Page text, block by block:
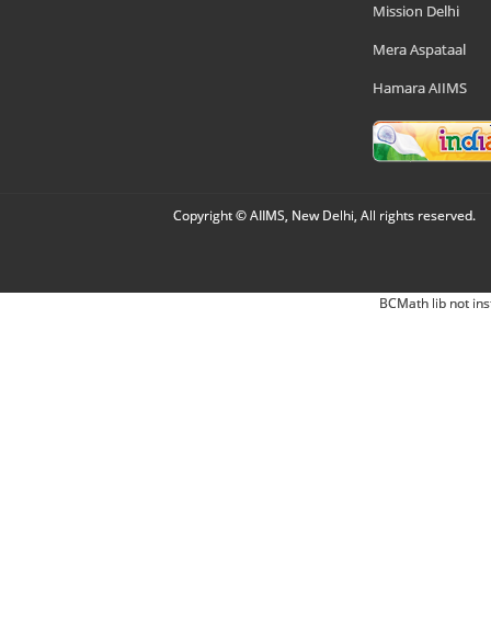
Mission Delhi
Mera Aspataal
Hamara AIIMS
Copyright © AIIMS, New Delhi, All rights reserved.
BCMath lib not